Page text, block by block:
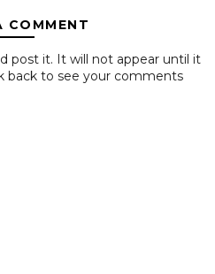
COMMENT
post it. It will not appear until it
back to see your comments